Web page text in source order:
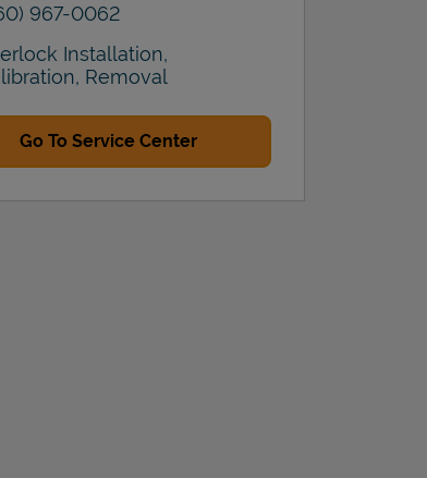
967-0062
Installation,
Removal
Go To Service Center